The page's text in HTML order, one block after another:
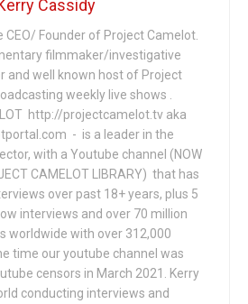
Cassidy
CEO/ Founder of Project Camelot.
filmmaker/investigative
and well known host of Project
weekly live shows .
http://projectcamelot.tv aka
- is a leader in the
with a Youtube channel (NOW
CAMELOT LIBRARY) that has
over past 18+ years, plus 5
interviews and over 70 million
worldwide with over 312,000
time our youtube channel was
censors in March 2021. Kerry
conducting interviews and